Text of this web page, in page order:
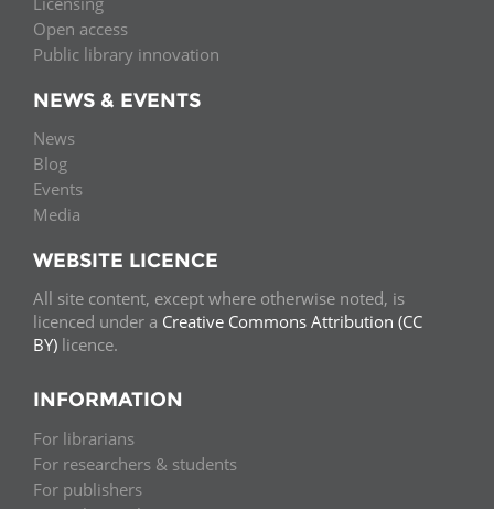
Open access
Public library innovation
NEWS & EVENTS
News
Blog
Events
Media
WEBSITE LICENCE
All site content, except where otherwise noted, is
licenced under a Creative Commons Attribution (CC
BY) licence.
INFORMATION
For librarians
For researchers & students
For publishers